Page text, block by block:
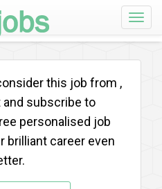
Toggle
this job from ,
subscribe to
personalised job
brilliant career even